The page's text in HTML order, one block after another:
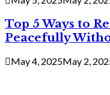
Top 5 Ways to
Peacefully
May 4, 2025May 2,